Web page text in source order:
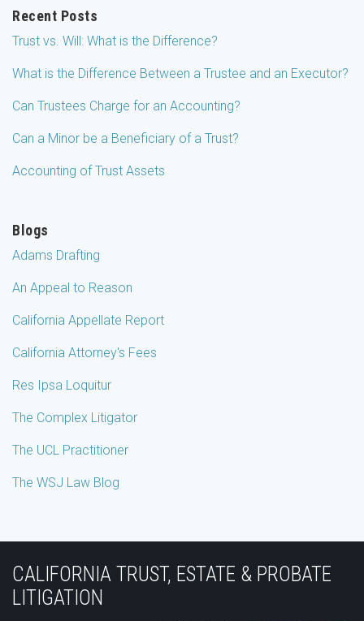
Recent Posts
Trust vs. Will: What is the Difference?
What is the Difference Between a Trustee and an Executor?
Can Trustees Charge for an Accounting?
Can a Minor be a Beneficiary of a Trust?
Accounting of Trust Assets
Blogs
Adams Drafting
An Appeal to Reason
California Appellate Report
California Attorney's Fees
Res Ipsa Loquitur
The Complex Litigator
The UCL Practitioner
The WSJ Law Blog
CALIFORNIA TRUST, ESTATE & PROBATE
LITIGATION
to
this
the
Discussion
Our
LinkedIn
Us
on